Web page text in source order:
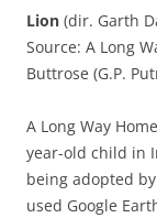
Lion (dir. Garth
Source: A Long
Buttrose (G.P.
A Long Way
year-old child in
being adopted
used Google